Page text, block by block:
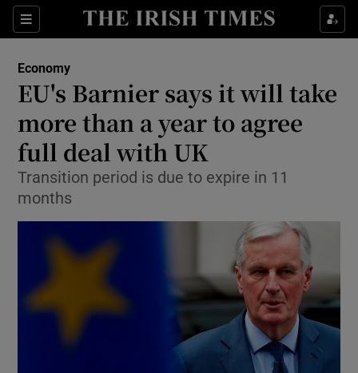
Sections
Show Food sub sections
Show Life & Style sub sections
Show Culture sub sections
Show Environment sub sections
Show Science sub sections
Economy
EU's Barnier says it will take
more than a year to agree
full deal with UK
Transition period is due to expire in 11
months